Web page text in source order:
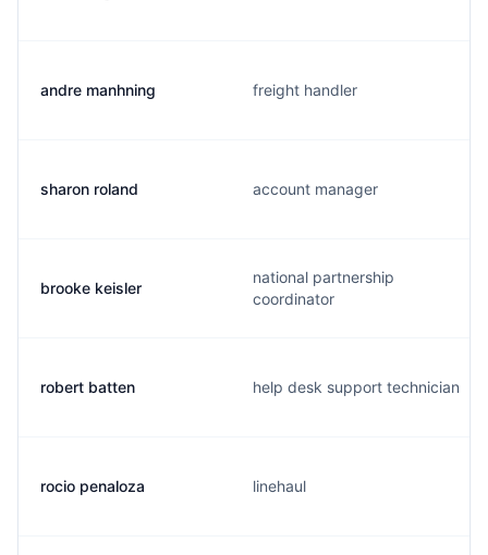
andre manhning freight handler
sharon roland account manager
brooke keisler
national partnership
coordinator
robert batten help desk support technician
rocio penaloza linehaul